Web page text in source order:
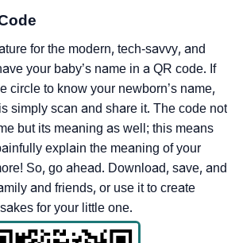
for the modern, tech-savvy, and
your baby’s name in a QR code. If
circle to know your newborn’s name,
simply scan and share it. The code not
but its meaning as well; this means
explain the meaning of your
So, go ahead. Download, save, and
and friends, or use it to create
for your little one.